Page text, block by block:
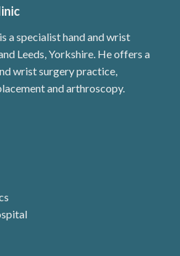
a specialist hand and wrist
Leeds, Yorkshire. He offers a
wrist surgery practice,
and arthroscopy.